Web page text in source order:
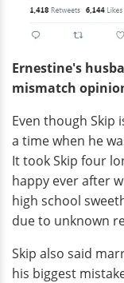
Ernestine's
mismatch
Even though Skip
a time when he
It took Skip four
happy ever after
high school
due to unknown
Skip also said
his biggest